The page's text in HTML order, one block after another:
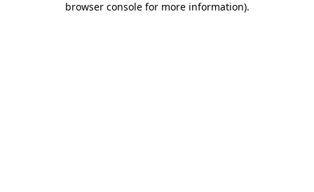
browser console for more information).